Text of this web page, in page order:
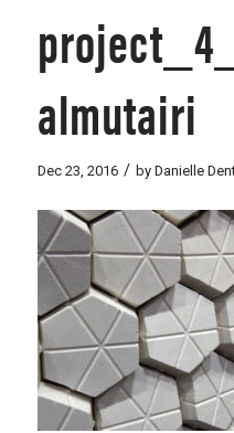
almutairi
Dec 23, 2016 / by Danielle